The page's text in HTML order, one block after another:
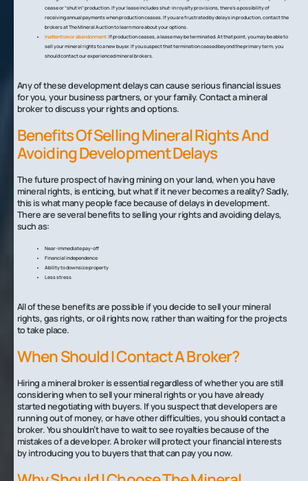
cease or “shut in” production. If your lease includes shut-in royalty provisions, there’s a possibility of
receiving annual payments when production ceases. If you are frustrated by delays in production, contact the
brokers at The Mineral Auction to learn more about your options.
Inattention or abandonment:If production ceases, a lease may be terminated. At that point, you may be able to
sell your mineral rights to a new buyer. If you suspect that termination ceased beyond the primary term, you
should contact our experienced mineral brokers.
Any of these development delays can cause serious financial issues
for you, your business partners, or your family. Contact a mineral
broker to discuss your rights and options.
Benefits Of Selling Mineral Rights And
Avoiding Development Delays
The future prospect of having mining on your land, when you have
mineral rights, is enticing, but what if it never becomes a reality? Sadly,
this is what many people face because of delays in development.
There are several benefits to selling your rights and avoiding delays,
such as:
Near-immediate pay-off
Financial independence
Ability to downsize property
Less stress
All of these benefits are possible if you decide to sell your mineral
rights, gas rights, or oil rights now, rather than waiting for the projects
to take place.
‍When Should I Contact A Broker?
Hiring a mineral broker is essential regardless of whether you are still
considering when to sell your mineral rights or you have already
started negotiating with buyers. If you suspect that developers are
running out of money, or have other difficulties, you should contact a
broker. You shouldn’t have to wait to see royalties because of the
mistakes of a developer. A broker will protect your financial interests
by introducing you to buyers that that can pay you now.